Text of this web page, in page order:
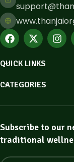
QUICK LINKS
CATEGORIES
Subscribe to our
traditional